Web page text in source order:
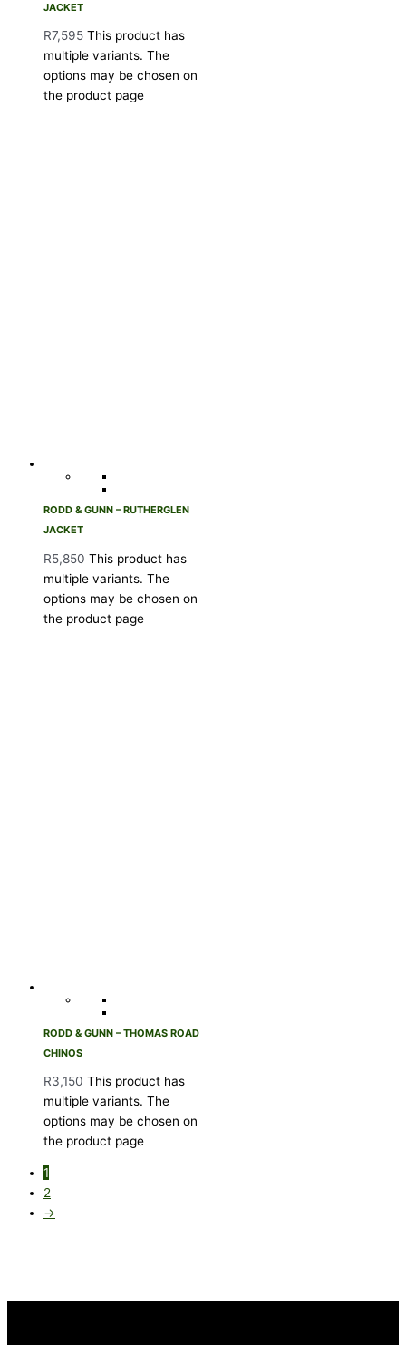
JACKET
R7,595 This product has
multiple variants. The
options may be chosen on
the product page
RODD & GUNN – RUTHERGLEN
JACKET
R5,850 This product has
multiple variants. The
options may be chosen on
the product page
RODD & GUNN – THOMAS ROAD
CHINOS
R3,150 This product has
multiple variants. The
options may be chosen on
the product page
1
2
→